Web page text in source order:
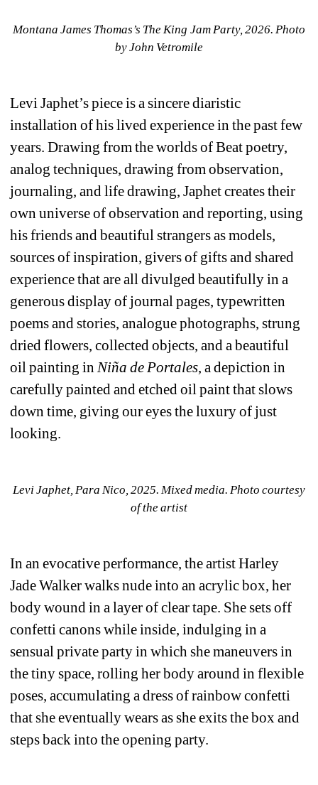
Montana James Thomas’s The King Jam Party, 2026. Photo
by John Vetromile
Levi Japhet’s piece is a sincere diaristic
installation of his lived experience in the past few
years. Drawing from the worlds of Beat poetry,
analog techniques, drawing from observation,
journaling, and life drawing, Japhet creates their
own universe of observation and reporting, using
his friends and beautiful strangers as models,
sources of inspiration, givers of gifts and shared
experience that are all divulged beautifully in a
generous display of journal pages, typewritten
poems and stories, analogue photographs, strung
dried flowers, collected objects, and a beautiful
oil painting in Niña de Portales, a depiction in
carefully painted and etched oil paint that slows
down time, giving our eyes the luxury of just
looking.
Levi Japhet, Para Nico, 2025. Mixed media. Photo courtesy
of the artist
In an evocative performance, the artist Harley
Jade Walker walks nude into an acrylic box, her
body wound in a layer of clear tape. She sets off
confetti canons while inside, indulging in a
sensual private party in which she maneuvers in
the tiny space, rolling her body around in flexible
poses, accumulating a dress of rainbow confetti
that she eventually wears as she exits the box and
steps back into the opening party.